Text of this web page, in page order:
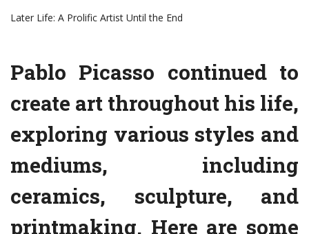
Later Life: A Prolific Artist Until the End
Pablo Picasso continued to
create art throughout his life,
exploring various styles and
mediums, including
ceramics, sculpture, and
printmaking. Here are some